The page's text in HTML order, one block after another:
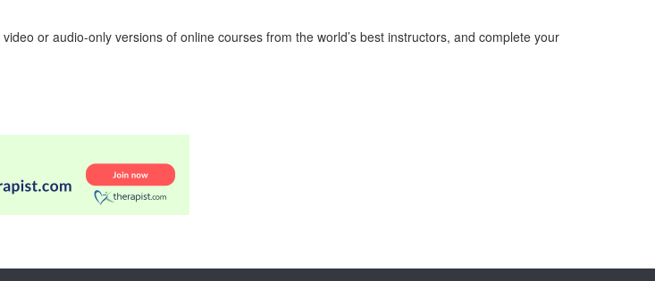
or audio-only versions of online courses from the world’s best instructors, and complete your